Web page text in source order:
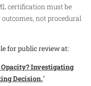
certification must be
not procedural
for public review at:
Investigating
Decision.”